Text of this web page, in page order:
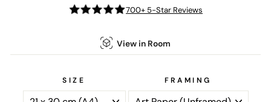
700+ 5-Star Reviews
View in Room
SIZE FRAMING